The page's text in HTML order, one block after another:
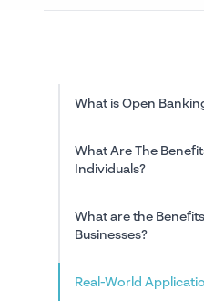
What is Open
What Are The
Individuals?
What are the
Businesses?
Real-World